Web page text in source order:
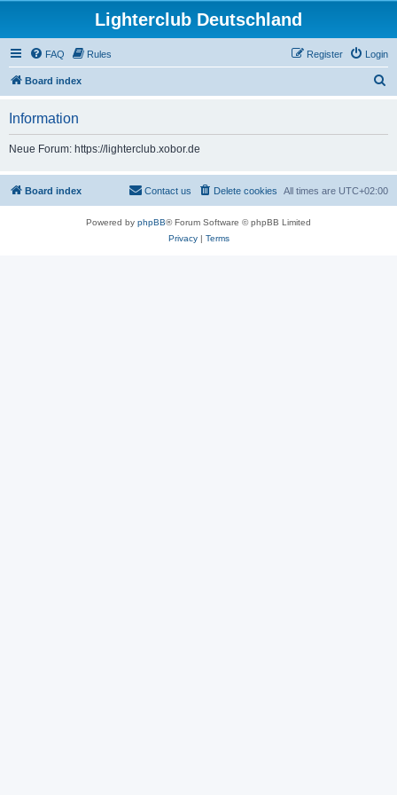
Lighterclub Deutschland
FAQ Rules Login
Register
Board index
h
Information
Neue Forum: https://lighterclub.xobor.de
Board index All times are UTC+02:00
Delete cookies
Contact us
Powered by phpBB® Forum Software © phpBB Limited
Privacy| Terms